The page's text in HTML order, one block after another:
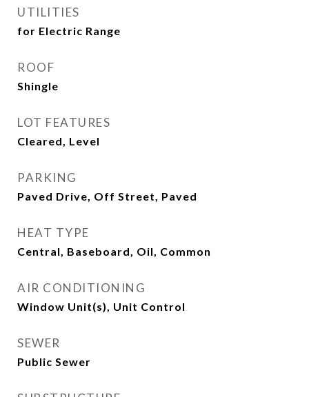
UTILITIES
for Electric Range
ROOF
Shingle
LOT FEATURES
Cleared, Level
PARKING
Paved Drive, Off Street, Paved
HEAT TYPE
Central, Baseboard, Oil, Common
AIR CONDITIONING
Window Unit(s), Unit Control
SEWER
Public Sewer